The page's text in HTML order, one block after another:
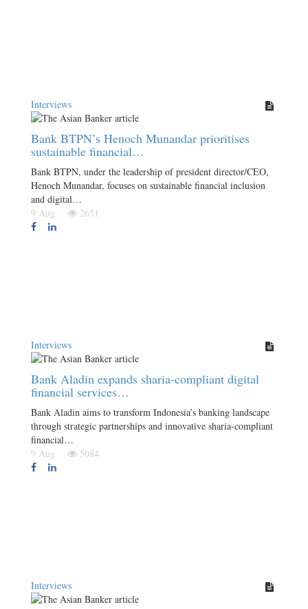
Interviews
Bank BTPN’s Henoch Munandar prioritises
sustainable financial…
Bank BTPN, under the leadership of president director/CEO,
Henoch Munandar, focuses on sustainable financial inclusion
and digital…
9 Aug
2651
Interviews
Bank Aladin expands sharia-compliant digital
financial services…
Bank Aladin aims to transform Indonesia’s banking landscape
through strategic partnerships and innovative sharia-compliant
financial…
9 Aug
5084
Interviews